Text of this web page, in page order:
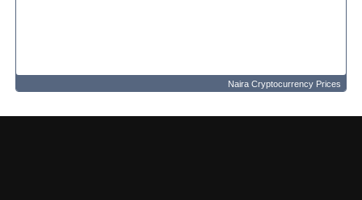
Naira Cryptocurrency Prices